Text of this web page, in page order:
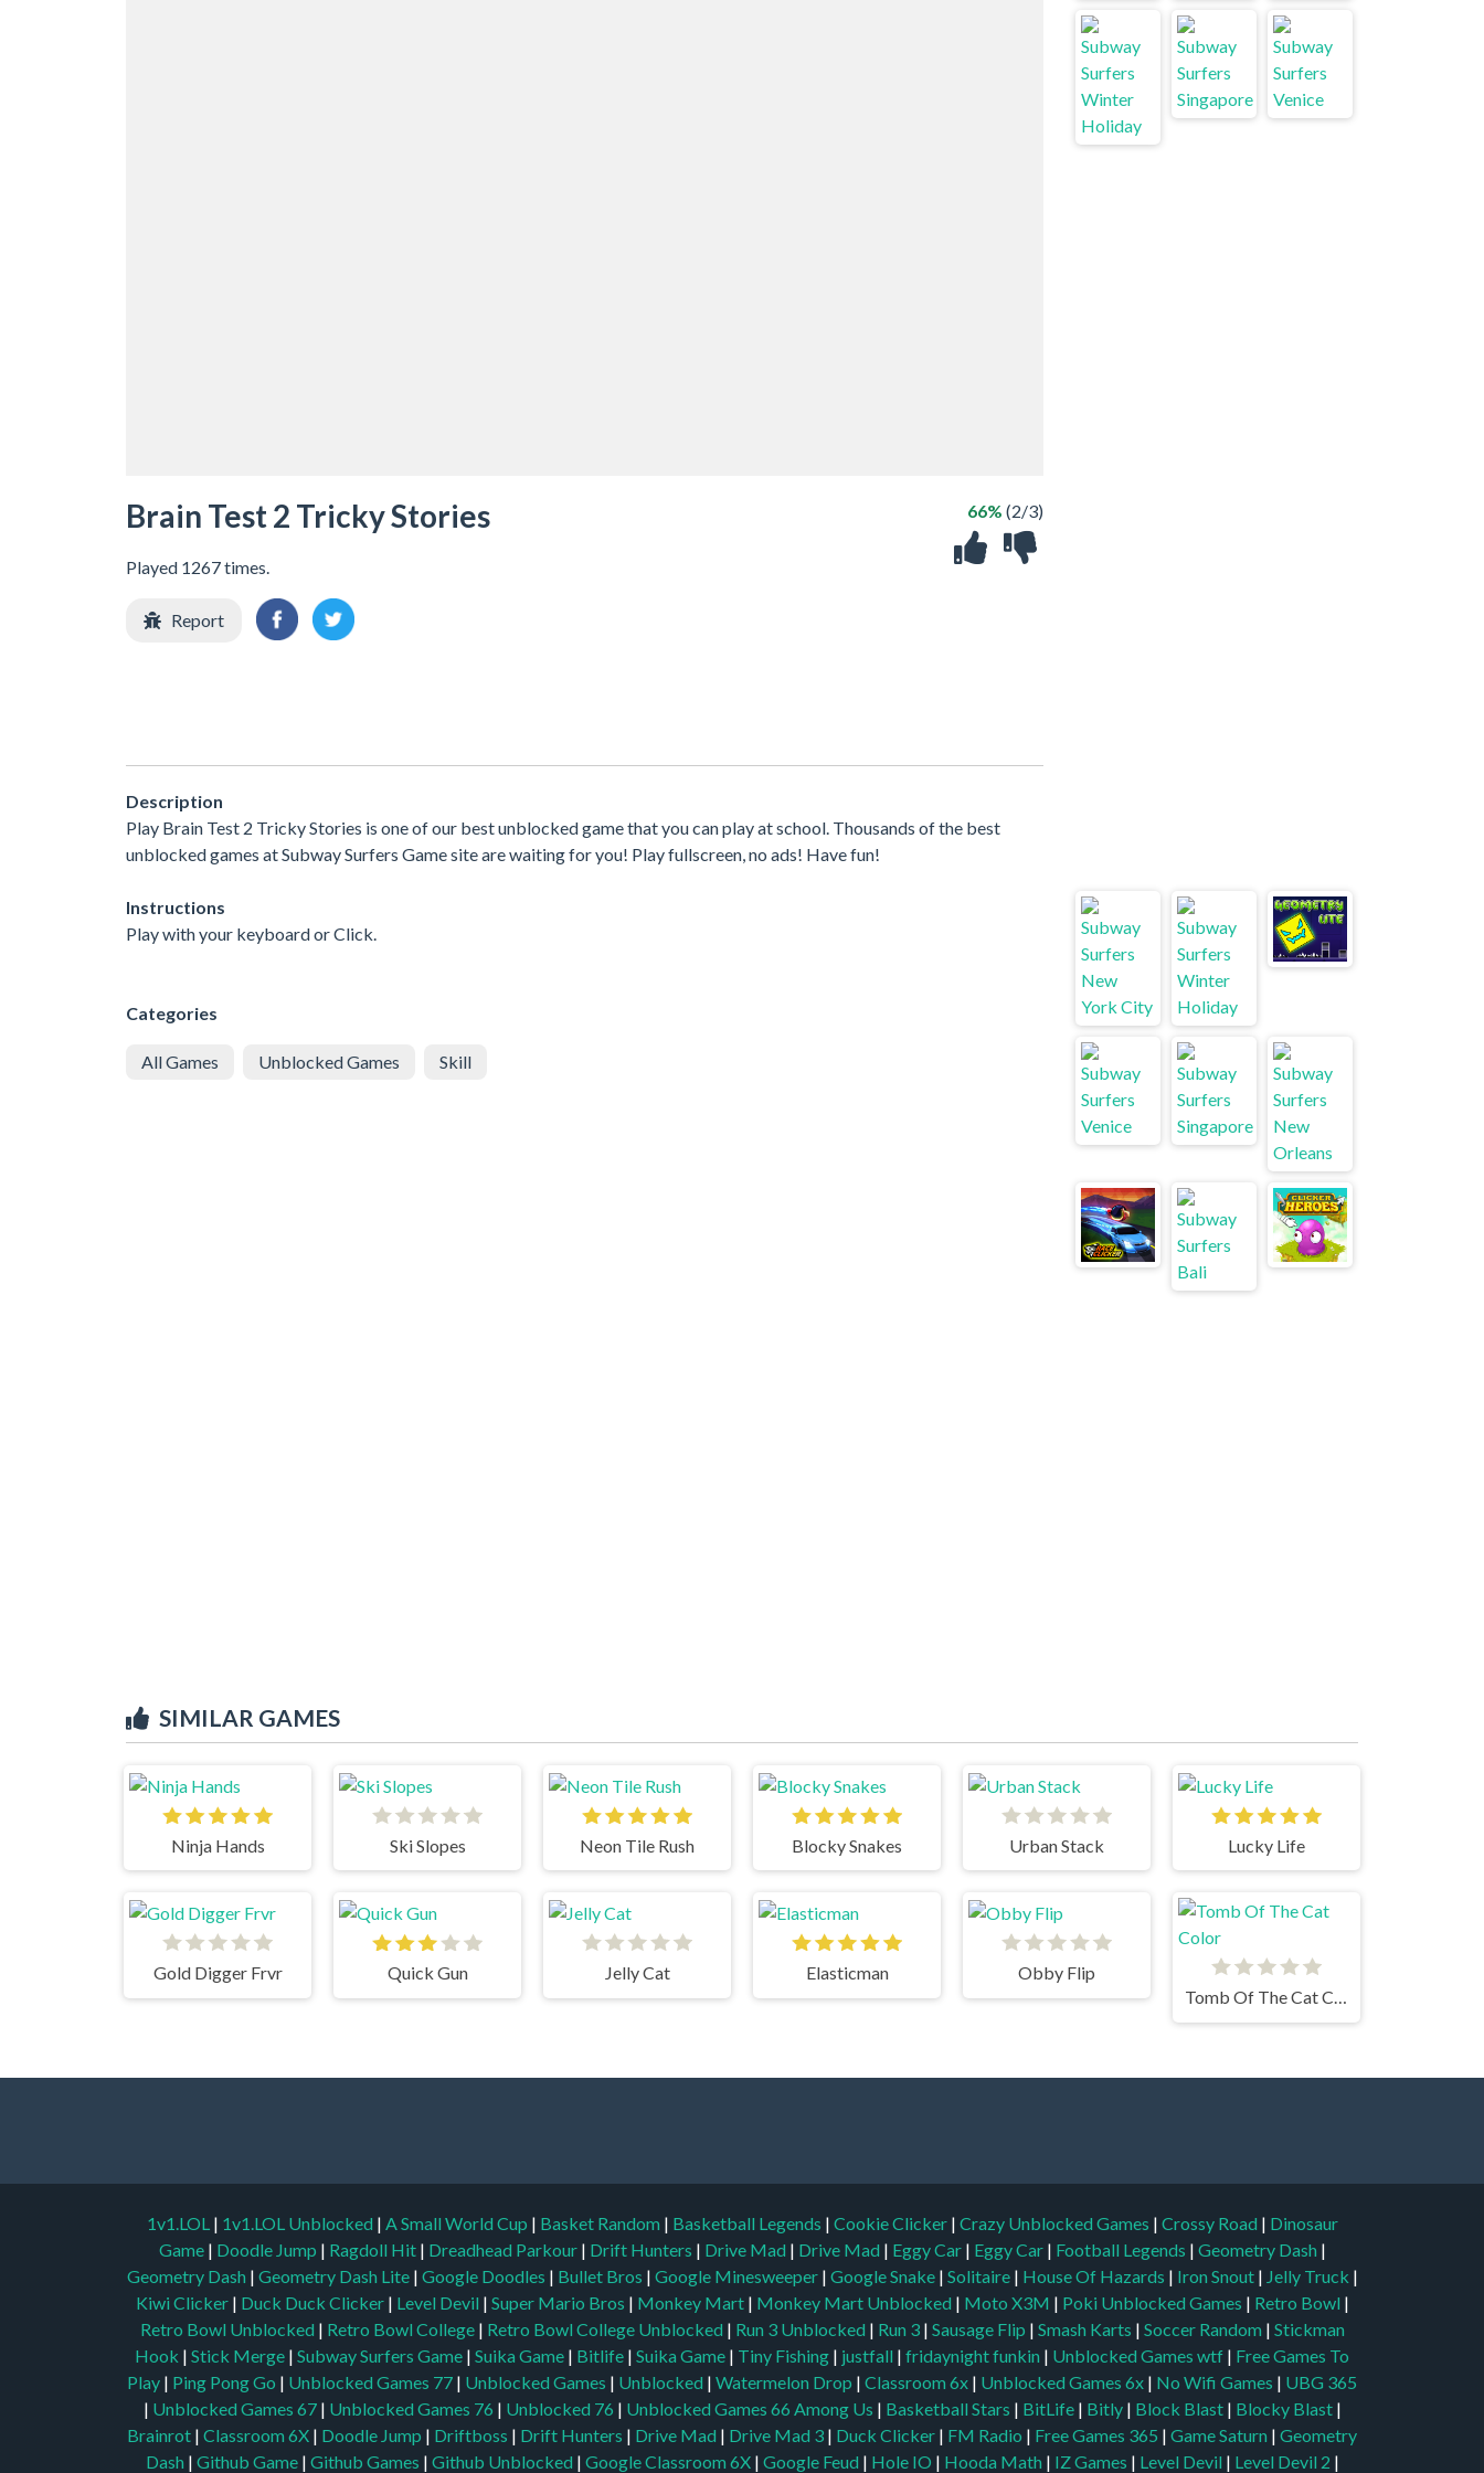
Brain Test 2 Tricky Stories
Played 1267 times.
66% (2/3)
Report
Description
Play Brain Test 2 Tricky Stories is one of our best unblocked game that you can play at school. Thousands of the best
unblocked games at Subway Surfers Game site are waiting for you! Play fullscreen, no ads! Have fun!
Instructions
Play with your keyboard or Click.
Categories
All Games Unblocked Games Skill
SIMILAR GAMES
Ninja Hands Ski Slopes Neon Tile Rush Blocky Snakes Urban Stack Lucky Life
Gold Digger Frvr Quick Gun Jelly Cat Elasticman
Obby Flip
Tomb Of The Cat Color
1v1.LOL | 1v1.LOL Unblocked | A Small World Cup | Basket Random | Basketball Legends | Cookie Clicker | Crazy Unblocked Games | Crossy Road | Dinosaur
Game | Doodle Jump | Ragdoll Hit | Dreadhead Parkour | Drift Hunters | Drive Mad | Drive Mad | Eggy Car | Eggy Car | Football Legends | Geometry Dash |
Geometry Dash | Geometry Dash Lite | Google Doodles | Bullet Bros | Google Minesweeper | Google Snake | Solitaire | House Of Hazards | Iron Snout | Jelly Truck |
Kiwi Clicker | Duck Duck Clicker | Level Devil | Super Mario Bros | Monkey Mart | Monkey Mart Unblocked | Moto X3M | Poki Unblocked Games | Retro Bowl |
Retro Bowl Unblocked | Retro Bowl College | Retro Bowl College Unblocked | Run 3 Unblocked | Run 3 | Sausage Flip | Smash Karts | Soccer Random | Stickman
Hook | Stick Merge | Subway Surfers Game | Suika Game | Bitlife | Suika Game | Tiny Fishing | justfall | fridaynight funkin | Unblocked Games wtf | Free Games To
Play | Ping Pong Go | Unblocked Games 77 | Unblocked Games | Unblocked | Watermelon Drop | Classroom 6x | Unblocked Games 6x | No Wifi Games | UBG 365
| Unblocked Games 67| Unblocked Games 76 | Unblocked 76 | Unblocked Games 66 Among Us | Basketball Stars | BitLife| Bitly| Block Blast| Blocky Blast|
Brainrot | Classroom 6X | Doodle Jump | Driftboss | Drift Hunters | Drive Mad | Drive Mad 3 | Duck Clicker | FM Radio | Free Games 365 | Game Saturn | Geometry
Dash | Github Game| Github Games | Github Unblocked | Google Classroom 6X| Google Feud | Hole IO | Hooda Math | IZ Games | Level Devil | Level Devil 2 |